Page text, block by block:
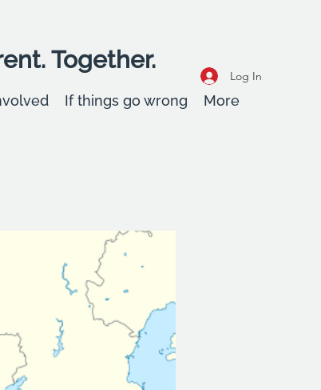
Together.
Log In
If things go wrong More